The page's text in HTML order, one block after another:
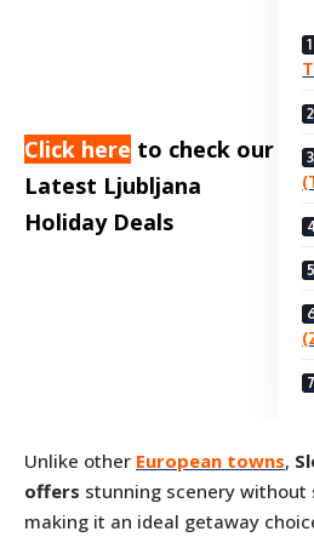
Click here to check our
Latest Ljubljana
Holiday Deals
Unlike other European towns,
offers stunning scenery
making it an ideal getaway